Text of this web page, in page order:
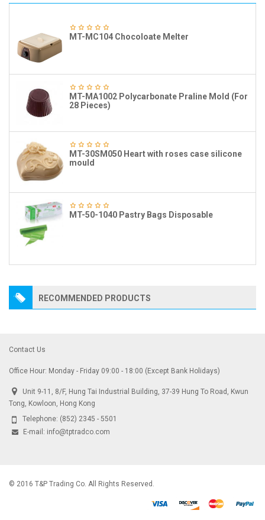
MT-MC104 Chocoloate Melter
MT-MA1002 Polycarbonate Praline Mold (For
28 Pieces)
MT-30SM050 Heart with roses case silicone
mould
MT-50-1040 Pastry Bags Disposable
RECOMMENDED PRODUCTS
Contact Us
Office Hour: Monday - Friday 09:00 - 18:00 (Except Bank Holidays)
Unit 9-11, 8/F, Hung Tai Industrial Building, 37-39 Hung To Road, Kwun
Tong, Kowloon, Hong Kong
Telephone: (852) 2345 - 5501
E-mail: info@tptradco.com
© 2016 T&P Trading Co. All Rights Reserved.